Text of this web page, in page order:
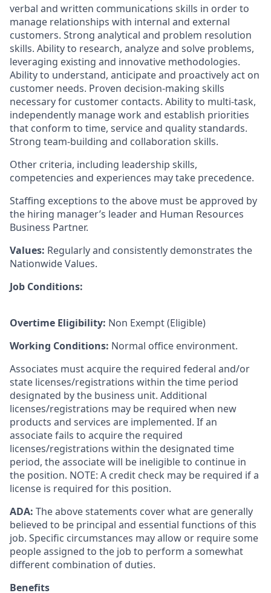
verbal and written communications skills in order to
manage relationships with internal and external
customers. Strong analytical and problem resolution
skills. Ability to research, analyze and solve problems,
leveraging existing and innovative methodologies.
Ability to understand, anticipate and proactively act on
customer needs. Proven decision-making skills
necessary for customer contacts. Ability to multi-task,
independently manage work and establish priorities
that conform to time, service and quality standards.
Strong team-building and collaboration skills.
Other criteria, including leadership skills,
competencies and experiences may take precedence.
Staffing exceptions to the above must be approved by
the hiring manager’s leader and Human Resources
Business Partner.
Values: Regularly and consistently demonstrates the
Nationwide Values.
Job Conditions:
Overtime Eligibility: Non Exempt (Eligible)
Working Conditions: Normal office environment.
Associates must acquire the required federal and/or
state licenses/registrations within the time period
designated by the business unit. Additional
licenses/registrations may be required when new
products and services are implemented. If an
associate fails to acquire the required
licenses/registrations within the designated time
period, the associate will be ineligible to continue in
the position. NOTE: A credit check may be required if a
license is required for this position.
ADA: The above statements cover what are generally
believed to be principal and essential functions of this
job. Specific circumstances may allow or require some
people assigned to the job to perform a somewhat
different combination of duties.
Benefits